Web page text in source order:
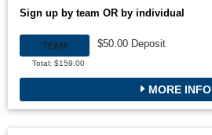
Sign up by team OR by individual
TEAM
Total: $159.00
$50.00 Deposit
MORE INFO